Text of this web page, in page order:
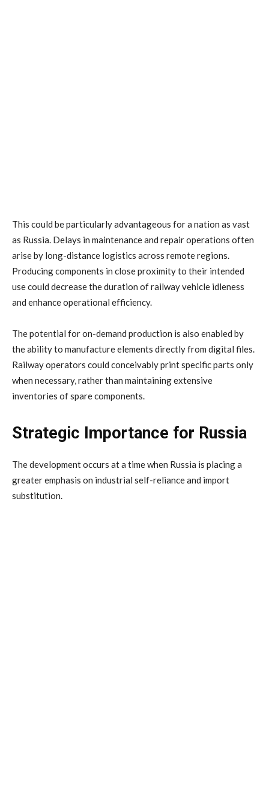
This could be particularly advantageous for a nation as vast
as Russia. Delays in maintenance and repair operations often
arise by long-distance logistics across remote regions.
Producing components in close proximity to their intended
use could decrease the duration of railway vehicle idleness
and enhance operational efficiency.
The potential for on-demand production is also enabled by
the ability to manufacture elements directly from digital files.
Railway operators could conceivably print specific parts only
when necessary, rather than maintaining extensive
inventories of spare components.
Strategic Importance for Russia
The development occurs at a time when Russia is placing a
greater emphasis on industrial self-reliance and import
substitution.